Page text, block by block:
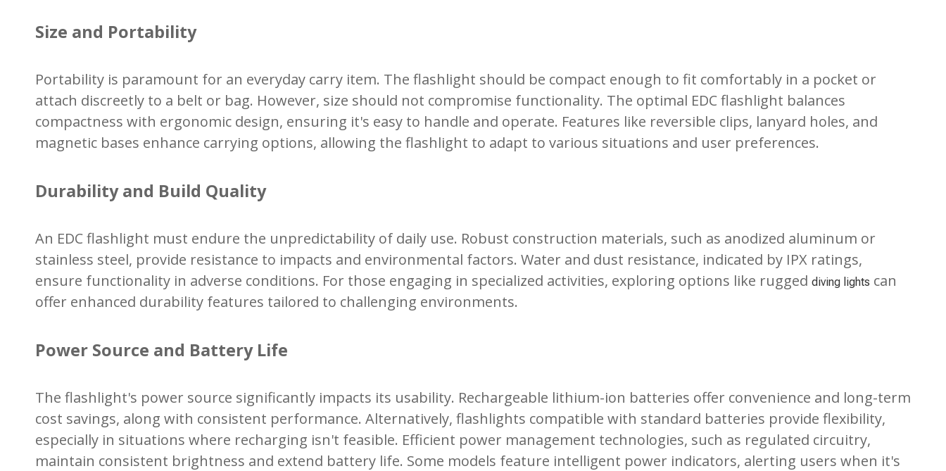
Size and Portability
Portability is paramount for an everyday carry item. The flashlight should be compact enough to fit comfortably in a pocket or
attach discreetly to a belt or bag. However, size should not compromise functionality. The optimal EDC flashlight balances
compactness with ergonomic design, ensuring it's easy to handle and operate. Features like reversible clips, lanyard holes, and
magnetic bases enhance carrying options, allowing the flashlight to adapt to various situations and user preferences.
Durability and Build Quality
An EDC flashlight must endure the unpredictability of daily use. Robust construction materials, such as anodized aluminum or
stainless steel, provide resistance to impacts and environmental factors. Water and dust resistance, indicated by IPX ratings,
ensure functionality in adverse conditions. For those engaging in specialized activities, exploring options like rugged diving lights can
offer enhanced durability features tailored to challenging environments.
Power Source and Battery Life
The flashlight's power source significantly impacts its usability. Rechargeable lithium-ion batteries offer convenience and long-term
cost savings, along with consistent performance. Alternatively, flashlights compatible with standard batteries provide flexibility,
especially in situations where recharging isn't feasible. Efficient power management technologies, such as regulated circuitry,
maintain consistent brightness and extend battery life. Some models feature intelligent power indicators, alerting users when it's